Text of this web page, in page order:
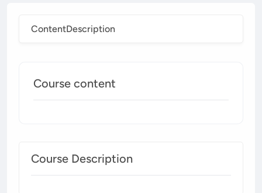
ContentDescription
Course content
Course Description